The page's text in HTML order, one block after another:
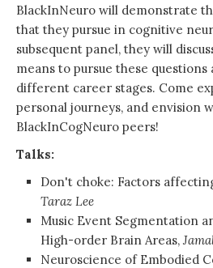
BlackInNeuro will demonstrate
that they pursue in cognitive
subsequent panel, they will
means to pursue these questions
different career stages. Come
personal journeys, and envision
BlackInCogNeuro peers!
Talks:
Don't choke: Factors
Taraz Lee
Music Event Segmentation
High-order Brain Areas,
Neuroscience of Embodied